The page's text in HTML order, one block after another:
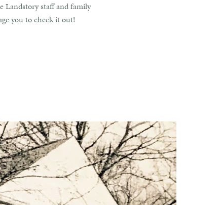
Landstory staff and family
you to check it out!